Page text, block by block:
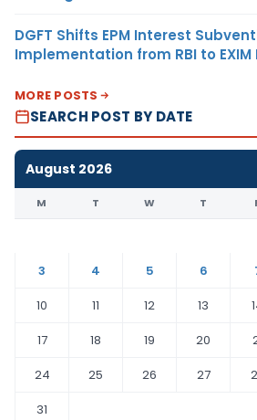
DGFT Shifts EPM Interest
Implementation from RBI to EXIM
MORE POSTS
SEARCH POST BY DATE
August 2026
M T W T
3
4 5 6
10
11 12 13
17
18 19 20
24
25 26 27
31